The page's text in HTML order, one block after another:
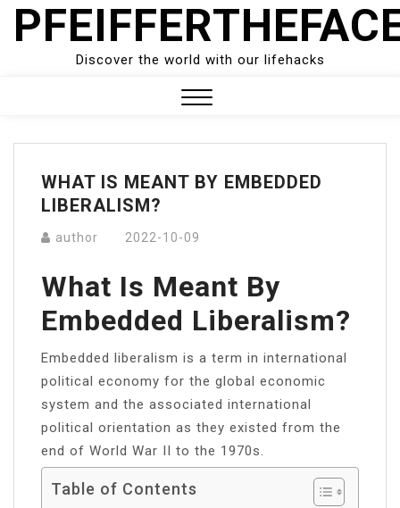
Skip
Discover the world with our lifehacks
Menu
WHAT IS MEANT BY EMBEDDED
LIBERALISM?
author 2022-10-09
What Is Meant By
Embedded Liberalism?
Embedded liberalism is a term in international
political economy for the global economic
system and the associated international
political orientation as they existed from the
end of World War II to the 1970s.
Table of Contents